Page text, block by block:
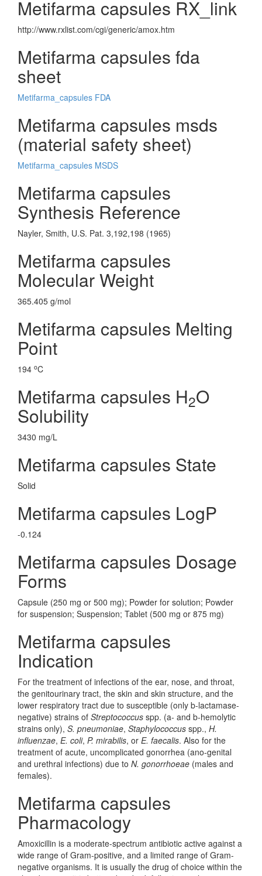
Metifarma capsules RX_link
http://www.rxlist.com/cgi/generic/amox.htm
Metifarma capsules fda
sheet
Metifarma_capsules FDA
Metifarma capsules msds
(material safety sheet)
Metifarma_capsules MSDS
Metifarma capsules
Synthesis Reference
Nayler, Smith, U.S. Pat. 3,192,198 (1965)
Metifarma capsules
Molecular Weight
365.405 g/mol
Metifarma capsules Melting
Point
194 oC
Metifarma capsules H2O
Solubility
3430 mg/L
Metifarma capsules State
Solid
Metifarma capsules LogP
-0.124
Metifarma capsules Dosage
Forms
Capsule (250 mg or 500 mg); Powder for solution; Powder
for suspension; Suspension; Tablet (500 mg or 875 mg)
Metifarma capsules
Indication
For the treatment of infections of the ear, nose, and throat,
the genitourinary tract, the skin and skin structure, and the
lower respiratory tract due to susceptible (only b-lactamase-
negative) strains of Streptococcus spp. (a- and b-hemolytic
strains only), S. pneumoniae, Staphylococcus spp., H.
influenzae, E. coli, P. mirabilis, or E. faecalis. Also for the
treatment of acute, uncomplicated gonorrhea (ano-genital
and urethral infections) due to N. gonorrhoeae (males and
females).
Metifarma capsules
Pharmacology
Amoxicillin is a moderate-spectrum antibiotic active against a
wide range of Gram-positive, and a limited range of Gram-
negative organisms. It is usually the drug of choice within the